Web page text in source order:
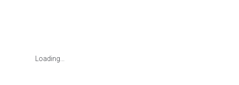
Loading...